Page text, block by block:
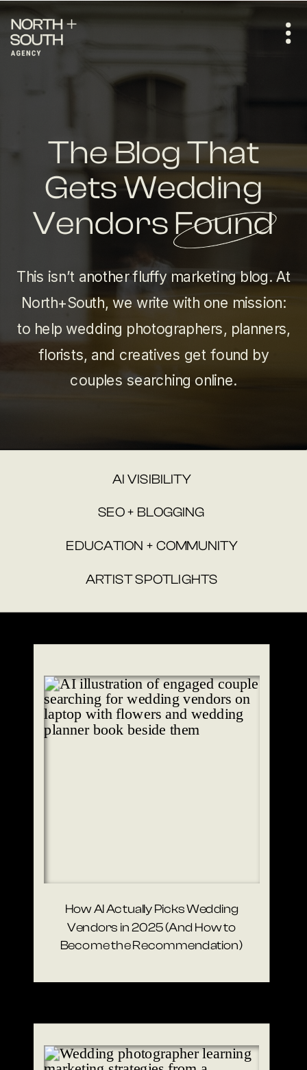
The Blog That
Gets Wedding
Vendors Found
This isn’t another fluffy marketing blog. At
North+South, we write with one mission:
to help wedding photographers, planners,
florists, and creatives get found by
couples searching online.
AI VISIBILITY
SEO + BLOGGING
EDUCATION + COMMUNITY
ARTIST SPOTLIGHTS
How AI Actually Picks Wedding
Vendors in 2025 (And How to
Become the Recommendation)